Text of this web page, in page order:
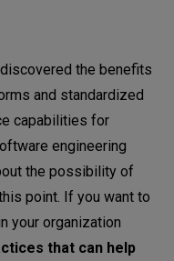
the benefits
and standardized
capabilities for
engineering
the possibility of
point. If you want to
your organization
that can help